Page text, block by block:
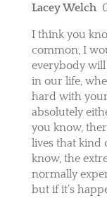
Lacey Welch
I think you
common, I
everybody will
in our life,
hard with
absolutely
you know,
lives that kind
know, the
normally
but if it’s